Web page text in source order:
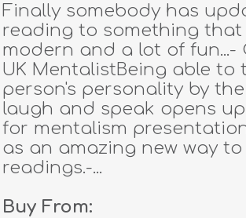
dealers
tricks
creators
contact
Finally somebody has
reading to something
modern and a lot of fun...-
UK MentalistBeing able to
person's personality by
laugh and speak opens
for mentalism
as an amazing new way
readings.-...
Buy From: